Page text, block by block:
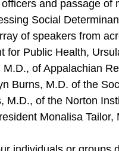
and passage
Social
of speakers from
for Public Health,
of Appalachian
Burns, M.D. of the
M.D., of the Norton
Monalisa Tailor,